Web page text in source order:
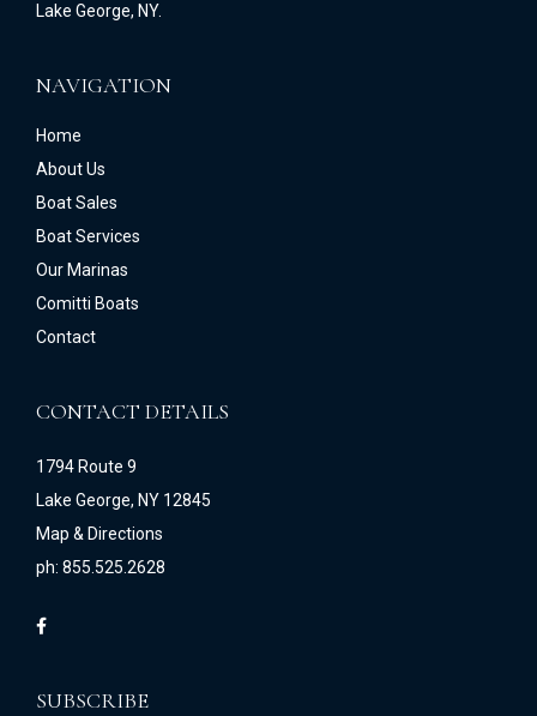
Lake George, NY.
NAVIGATION
Home
About Us
Boat Sales
Boat Services
Our Marinas
Comitti Boats
Contact
CONTACT DETAILS
1794 Route 9
Lake George, NY 12845
Map & Directions
ph: 855.525.2628
SUBSCRIBE